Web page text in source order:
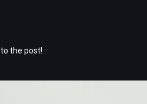
the post!